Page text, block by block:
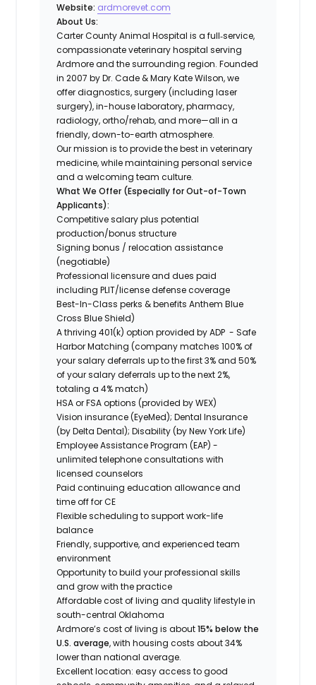
Website: ardmorevet.com
About Us:
Carter County Animal Hospital is a full‐service,
compassionate veterinary hospital serving
Ardmore and the surrounding region. Founded
in 2007 by Dr. Cade & Mary Kate Wilson, we
offer diagnostics, surgery (including laser
surgery), in-house laboratory, pharmacy,
radiology, ortho/rehab, and more—all in a
friendly, down-to-earth atmosphere.
Our mission is to provide the best in veterinary
medicine, while maintaining personal service
and a welcoming team culture.
What We Offer (Especially for Out-of-Town
Applicants):
Competitive salary plus potential
production/bonus structure
Signing bonus / relocation assistance
(negotiable)
Professional licensure and dues paid
including PLIT/license defense coverage
Best-In-Class perks & benefits Anthem Blue
Cross Blue Shield)
A thriving 401(k) option provided by ADP - Safe
Harbor Matching (company matches 100% of
your salary deferrals up to the first 3% and 50%
of your salary deferrals up to the next 2%,
totaling a 4% match)
HSA or FSA options (provided by WEX)
Vision insurance (EyeMed); Dental Insurance
(by Delta Dental); Disability (by New York Life)
Employee Assistance Program (EAP) -
unlimited telephone consultations with
licensed counselors
Paid continuing education allowance and
time off for CE
Flexible scheduling to support work-life
balance
Friendly, supportive, and experienced team
environment
Opportunity to build your professional skills
and grow with the practice
Affordable cost of living and quality lifestyle in
south-central Oklahoma
Ardmore’s cost of living is about15% below the
U.S. average, with housing costs about 34%
lower than national average.
Excellent location: easy access to good